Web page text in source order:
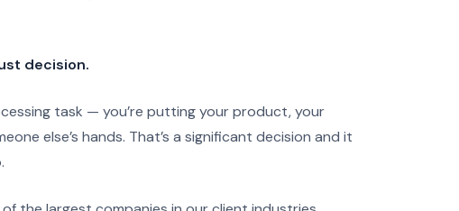
decision.
task — you’re putting your product, your
else’s hands. That’s a significant decision and it